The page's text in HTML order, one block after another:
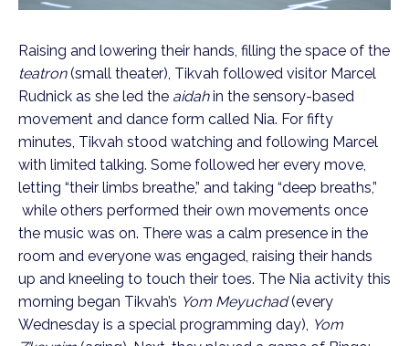
Raising and lowering their hands, filling the space of the
teatron(small theater), Tikvah followed visitor Marcel
Rudnick as she led the aidahin the sensory-based
movement and dance form called Nia. For fifty
minutes, Tikvah stood watching and following Marcel
with limited talking. Some followed her every move,
letting “their limbs breathe,” and taking “deep breaths,”
while others performed their own movements once
the music was on. There was a calm presence in the
room and everyone was engaged, raising their hands
up and kneeling to touch their toes. The Nia activity this
morning began Tikvah’s Yom Meyuchad(every
Wednesday is a special programming day), Yom